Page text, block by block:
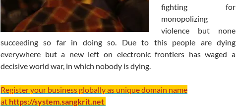
fighting for
monopolizing
violence but none
succeeding so far in doing so. Due to this people are dying
everywhere but a new left on electronic frontiers has waged a
decisive world war, in which nobody is dying.
Register your business globally as unique domain name
at https://system.sangkrit.net